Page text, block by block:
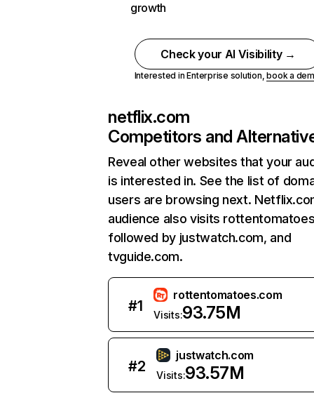
growth
Check your AI Visibility →
Interested in Enterprise solution,book a
netflix.com
Competitors and
Reveal other websites that your
is interested in. See the list of
users are browsing next.
audience also visits
followed by justwatch.com, and
tvguide.com.
#1
rottentomatoes.com
Visits:93.75M
#2
justwatch.com
Visits:93.57M